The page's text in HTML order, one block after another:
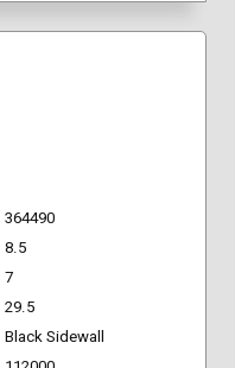
364490
8.5
7
29.5
Black Sidewall